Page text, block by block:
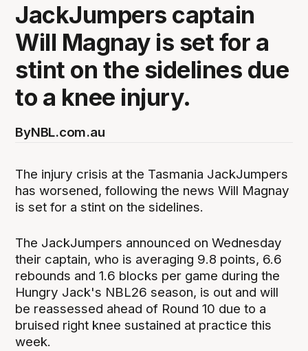
JackJumpers captain
Will Magnay is set for a
stint on the sidelines due
to a knee injury.
ByNBL.com.au
The injury crisis at the Tasmania JackJumpers
has worsened, following the news Will Magnay
is set for a stint on the sidelines.
The JackJumpers announced on Wednesday
their captain, who is averaging 9.8 points, 6.6
rebounds and 1.6 blocks per game during the
Hungry Jack's NBL26 season, is out and will
be reassessed ahead of Round 10 due to a
bruised right knee sustained at practice this
week.